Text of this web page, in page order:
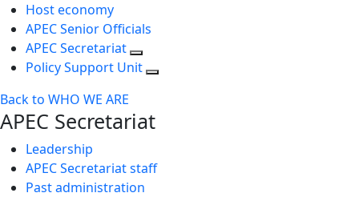
Host economy
APEC Senior Officials
APEC Secretariat
Policy Support Unit
Back to WHO WE ARE
APEC Secretariat
Leadership
APEC Secretariat staff
Past administration